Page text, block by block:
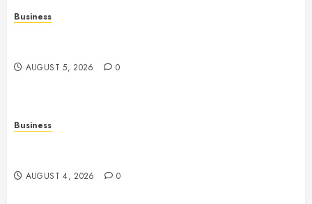
Business
AUGUST 5, 2026 0
Business
AUGUST 4, 2026 0